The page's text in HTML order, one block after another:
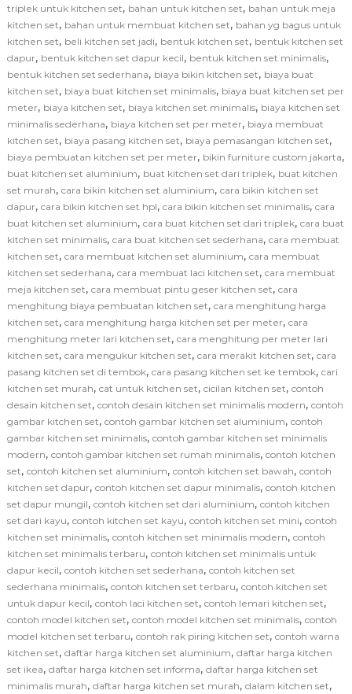
triplek untuk kitchen set, bahan untuk kitchen set, bahan untuk meja
kitchen set, bahan untuk membuat kitchen set, bahan yg bagus untuk
kitchen set, beli kitchen set jadi, bentuk kitchen set, bentuk kitchen set
dapur, bentuk kitchen set dapur kecil, bentuk kitchen set minimalis,
bentuk kitchen set sederhana, biaya bikin kitchen set, biaya buat
kitchen set, biaya buat kitchen set minimalis, biaya buat kitchen set per
meter, biaya kitchen set, biaya kitchen set minimalis, biaya kitchen set
minimalis sederhana, biaya kitchen set per meter, biaya membuat
kitchen set, biaya pasang kitchen set, biaya pemasangan kitchen set,
biaya pembuatan kitchen set per meter, bikin furniture custom jakarta,
buat kitchen set aluminium, buat kitchen set dari triplek, buat kitchen
set murah, cara bikin kitchen set aluminium, cara bikin kitchen set
dapur, cara bikin kitchen set hpl, cara bikin kitchen set minimalis, cara
buat kitchen set aluminium, cara buat kitchen set dari triplek, cara buat
kitchen set minimalis, cara buat kitchen set sederhana, cara membuat
kitchen set, cara membuat kitchen set aluminium, cara membuat
kitchen set sederhana, cara membuat laci kitchen set, cara membuat
meja kitchen set, cara membuat pintu geser kitchen set, cara
menghitung biaya pembuatan kitchen set, cara menghitung harga
kitchen set, cara menghitung harga kitchen set per meter, cara
menghitung meter lari kitchen set, cara menghitung per meter lari
kitchen set, cara mengukur kitchen set, cara merakit kitchen set, cara
pasang kitchen set di tembok, cara pasang kitchen set ke tembok, cari
kitchen set murah, cat untuk kitchen set, cicilan kitchen set, contoh
desain kitchen set, contoh desain kitchen set minimalis modern, contoh
gambar kitchen set, contoh gambar kitchen set aluminium, contoh
gambar kitchen set minimalis, contoh gambar kitchen set minimalis
modern, contoh gambar kitchen set rumah minimalis, contoh kitchen
set, contoh kitchen set aluminium, contoh kitchen set bawah, contoh
kitchen set dapur, contoh kitchen set dapur minimalis, contoh kitchen
set dapur mungil, contoh kitchen set dari aluminium, contoh kitchen
set dari kayu, contoh kitchen set kayu, contoh kitchen set mini, contoh
kitchen set minimalis, contoh kitchen set minimalis modern, contoh
kitchen set minimalis terbaru, contoh kitchen set minimalis untuk
dapur kecil, contoh kitchen set sederhana, contoh kitchen set
sederhana minimalis, contoh kitchen set terbaru, contoh kitchen set
untuk dapur kecil, contoh laci kitchen set, contoh lemari kitchen set,
contoh model kitchen set, contoh model kitchen set minimalis, contoh
model kitchen set terbaru, contoh rak piring kitchen set, contoh warna
kitchen set, daftar harga kitchen set aluminium, daftar harga kitchen
set ikea, daftar harga kitchen set informa, daftar harga kitchen set
minimalis murah, daftar harga kitchen set murah, dalam kitchen set,